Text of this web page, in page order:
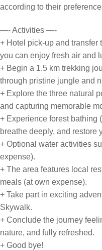
according to their
—- Activities —-
+ Hotel pick-up and transfer
you can enjoy fresh air and
+ Begin a 1.5 km trekking
through pristine jungle and
+ Explore the three natural
and capturing memorable
+ Experience forest bathing
breathe deeply, and restore
+ Optional water activities
expense).
+ The area features local
meals (at own expense).
+ Take part in exciting
Skywalk.
+ Conclude the journey
nature, and fully refreshed.
+ Good bye!